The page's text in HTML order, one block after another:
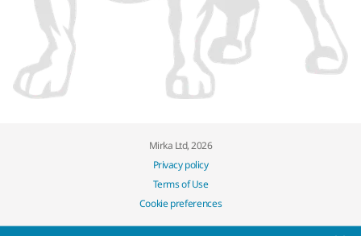
Mirka Ltd, 2026
Privacy policy
Terms of Use
Cookie preferences